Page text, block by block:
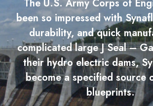
The U.S. Army Corps of
been so impressed with
durability, and quick
complicated large J Seal –
their hydro electric dams,
become a specified source
blueprints.